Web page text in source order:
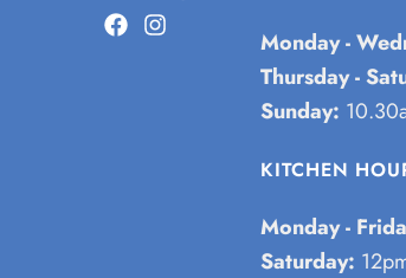
Monday -
Thursday -
Sunday:
KITCHEN
Monday -
Saturday: